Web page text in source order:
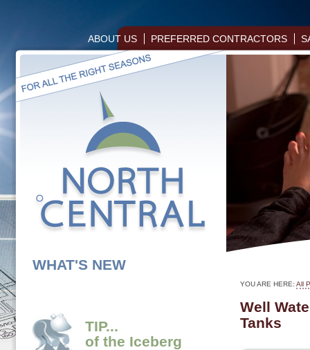
ABOUT US PREFERRED CONTRACTORS
WHAT'S NEW
TIP...
of the Iceberg
YOU ARE HERE: All
Well
Tanks